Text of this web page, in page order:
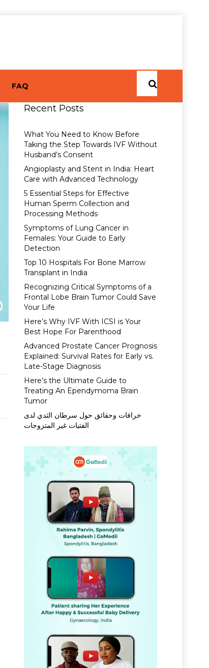
FAQ
Recent Posts
What You Need to Know Before
Taking the Step Towards IVF Without
Husband’s Consent
Angioplasty and Stent in India: Heart
Care with Advanced Technology
5 Essential Steps for Effective
Human Sperm Collection and
Processing Methods
Symptoms of Lung Cancer in
Females: Your Guide to Early
Detection
Top 10 Hospitals For Bone Marrow
Transplant in India
Recognizing Critical Symptoms of a
Frontal Lobe Brain Tumor Could Save
Your Life
Here’s Why IVF With ICSI is Your
Best Hope For Parenthood
Advanced Prostate Cancer Prognosis
Explained: Survival Rates for Early vs.
Late-Stage Diagnosis
Here’s the Ultimate Guide to
Treating An Ependymoma Brain
Tumor
خرافات وحقائق حول سرطان الثدي لدى
الفتيات غير المتزوجات